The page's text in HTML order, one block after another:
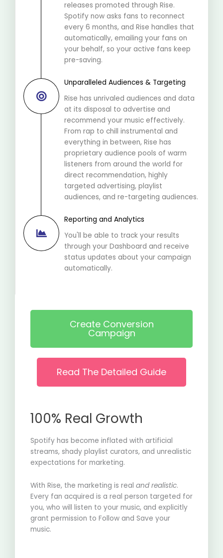
Create Conversion
Campaign
Read The Detailed Guide
100% Real Growth
Spotify has become inflated with artificial
streams, shady playlist curators, and unrealistic
expectations for marketing.
With Rise, the marketing is real and realistic.
Every fan acquired is a real person targeted for
you, who will listen to your music, and explicitly
grant permission to Follow and Save your
music.
releases promoted through Rise.
Spotify now asks fans to reconnect
every 6 months, and Rise handles that
automatically, emailing your fans on
your behalf, so your active fans keep
pre-saving.
Unparalleled Audiences & Targeting
Rise has unrivaled audiences and data
at its disposal to advertise and
recommend your music effectively.
From rap to chill instrumental and
everything in between, Rise has
proprietary audience pools of warm
listeners from around the world for
direct recommendation, highly
targeted advertising, playlist
audiences, and re-targeting audiences.
Reporting and Analytics
You'll be able to track your results
through your Dashboard and receive
status updates about your campaign
automatically.